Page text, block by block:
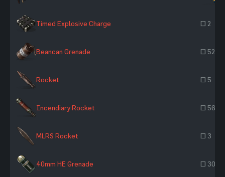
Timed Explosive Charge ~ 2
Beancan Grenade ~ 52
Rocket ~ 5
Incendiary Rocket ~ 560
MLRS Rocket ~ 3
40mm HE Grenade ~ 30